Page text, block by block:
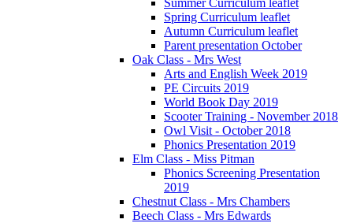
Spring Curriculum leaflet
Autumn Curriculum leaflet
Parent presentation October
Oak Class - Mrs West
Arts and English Week 2019
PE Circuits 2019
World Book Day 2019
Scooter Training - November 2018
Owl Visit - October 2018
Phonics Presentation 2019
Elm Class - Miss Pitman
Phonics Screening Presentation
2019
Chestnut Class - Mrs Chambers
Beech Class - Mrs Edwards